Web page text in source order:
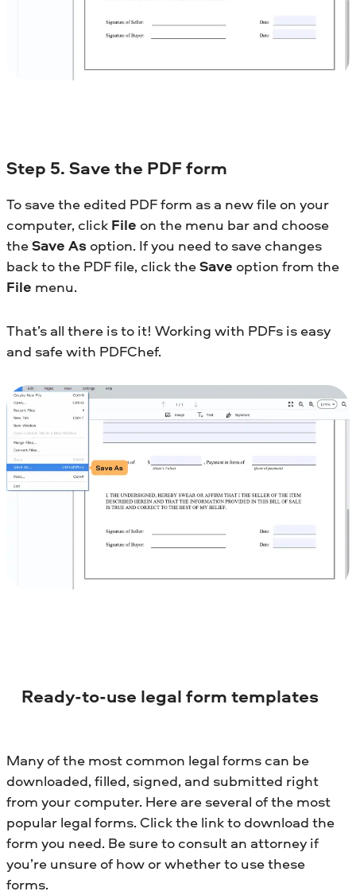
Step 5. Save the PDF form
To save the edited PDF form as a new file on your
computer, click File on the menu bar and choose
theSave As option. If you need to save changes
back to the PDF file, click theSave option from the
File menu.
That’s all there is to it! Working with PDFs is easy
and safe with PDFChef.
Ready-to-use legal form templates
Many of the most common legal forms can be
downloaded, filled, signed, and submitted right
from your computer. Here are several of the most
popular legal forms. Click the link to download the
form you need. Be sure to consult an attorney if
you’re unsure of how or whether to use these
forms.